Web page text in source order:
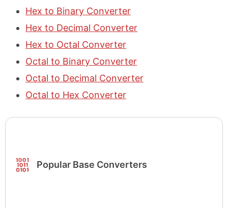
Hex to Binary Converter
Hex to Decimal Converter
Hex to Octal Converter
Octal to Binary Converter
Octal to Decimal Converter
Octal to Hex Converter
Popular Base Converters